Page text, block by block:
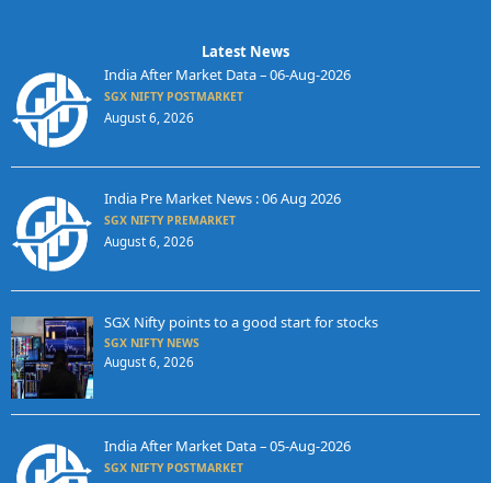
Latest News
India After Market Data – 06-Aug-2026
SGX NIFTY POSTMARKET
August 6, 2026
India Pre Market News : 06 Aug 2026
SGX NIFTY PREMARKET
August 6, 2026
SGX Nifty points to a good start for stocks
SGX NIFTY NEWS
August 6, 2026
India After Market Data – 05-Aug-2026
SGX NIFTY POSTMARKET